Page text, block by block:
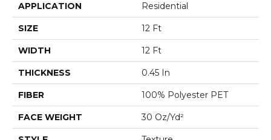
APPLICATION Residential
SIZE 12 Ft
WIDTH 12 Ft
THICKNESS 0.45 In
FIBER 100% Polyester PET
FACE WEIGHT 30 Oz/yd²